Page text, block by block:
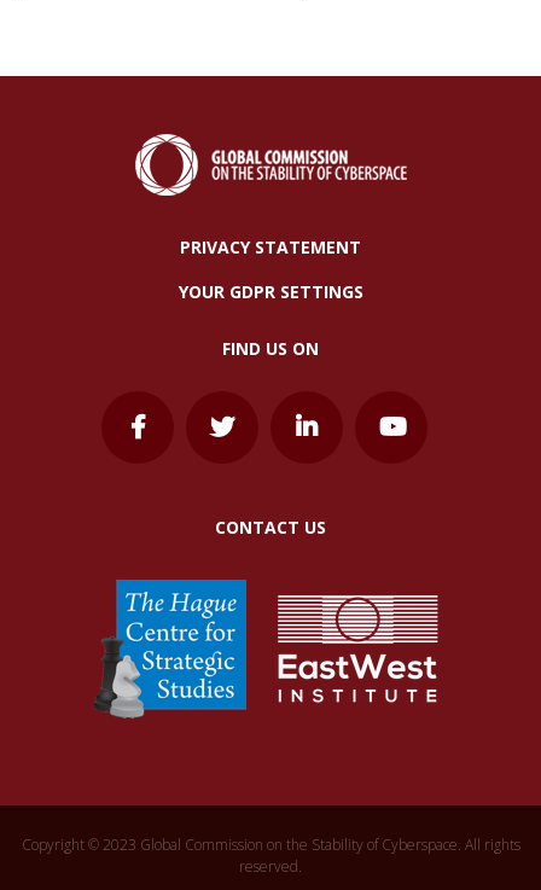
PRIVACY STATEMENT
YOUR GDPR SETTINGS
FIND US ON
CONTACT US
Copyright © 2023 Global Commission on the Stability of Cyberspace. All rights
reserved.